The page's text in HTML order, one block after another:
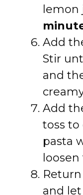
lemon
Add
Stir
and
Add
toss to
pasta
and